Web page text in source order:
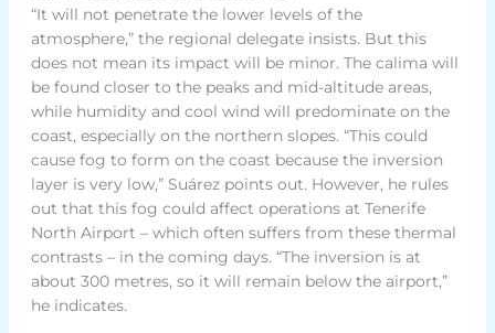
“It will not penetrate the lower levels of the
atmosphere,” the regional delegate insists. But this
does not mean its impact will be minor. The calima will
be found closer to the peaks and mid-altitude areas,
while humidity and cool wind will predominate on the
coast, especially on the northern slopes. “This could
cause fog to form on the coast because the inversion
layer is very low,” Suárez points out. However, he rules
out that this fog could affect operations at Tenerife
North Airport – which often suffers from these thermal
contrasts – in the coming days. “The inversion is at
about 300 metres, so it will remain below the airport,”
he indicates.